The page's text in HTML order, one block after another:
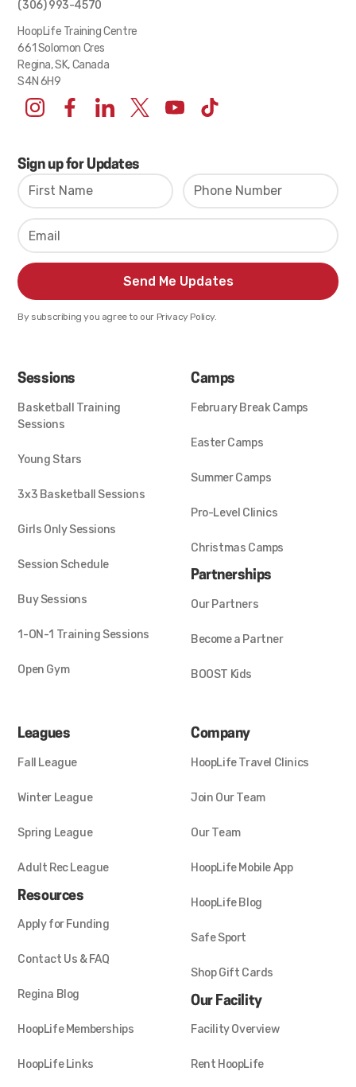
(306) 993-4570
HoopLife Training Centre
661 Solomon Cres
Regina, SK, Canada
S4N 6H9
Sign up for Updates
By subscribing you agree to our Privacy Policy.
Sessions
Basketball Training
Sessions
Young Stars
3x3 Basketball Sessions
Girls Only Sessions
Session Schedule
Buy Sessions
1-ON-1 Training Sessions
Open Gym
Camps
February Break Camps
Easter Camps
Summer Camps
Pro-Level Clinics
Christmas Camps
Partnerships
Our Partners
Become a Partner
BOOST Kids
Leagues
Fall League
Winter League
Spring League
Adult Rec League
Resources
Apply for Funding
Contact Us & FAQ
Regina Blog
HoopLife Memberships
HoopLife Links
Company
HoopLife Travel Clinics
Join Our Team
Our Team
HoopLife Mobile App
HoopLife Blog
Safe Sport
Shop Gift Cards
Our Facility
Facility Overview
Rent HoopLife